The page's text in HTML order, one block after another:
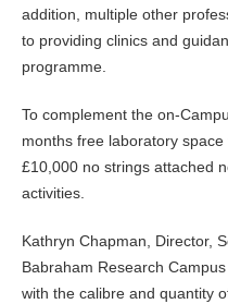
addition, multiple other
to providing clinics and
programme.
To complement the on-
months free laboratory
£10,000 no strings attached
activities.
Kathryn Chapman, Director,
Babraham Research
with the calibre and quantity